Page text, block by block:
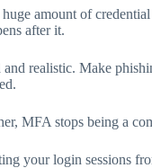
amount of
after it.
realistic. Make
MFA stops being a
your login sessions